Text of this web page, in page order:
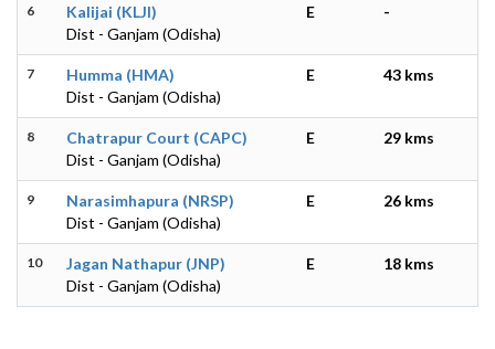
6
Kalijai (KLJI)
Dist - Ganjam (Odisha)
E -
7
Humma (HMA)
Dist - Ganjam (Odisha)
E 43 kms
8
Chatrapur Court (CAPC)
Dist - Ganjam (Odisha)
E 29 kms
9
Narasimhapura (NRSP)
Dist - Ganjam (Odisha)
E 26 kms
10
Jagan Nathapur (JNP)
Dist - Ganjam (Odisha)
E 18 kms